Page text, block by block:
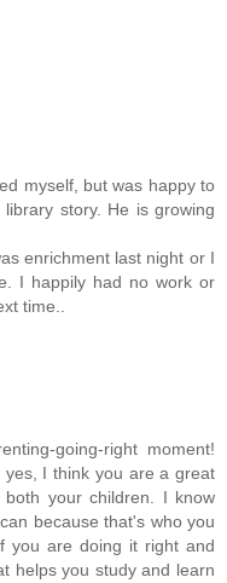
myself, but was happy to
story. He is growing
enrichment last night or I
I happily had no work or
time..
going-right moment!
I think you are a great
your children. I know
because that's who you
you are doing it right and
helps you study and learn